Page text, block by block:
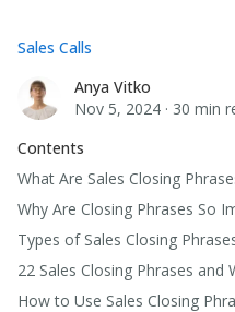
Anya VitkoAnya Vitko
Nov 5, 2024 · 30 min
Sales Calls
Contents
What Are Sales Closing
Why Are Closing Phrases So
Types of Sales Closing
22 Sales Closing Phrases and
How to Use Sales Closing